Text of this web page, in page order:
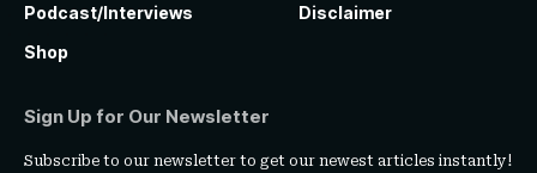
Podcast/Interviews
Shop
Disclaimer
Sign Up for Our Newsletter
Subscribe to our newsletter to get our newest articles instantly!